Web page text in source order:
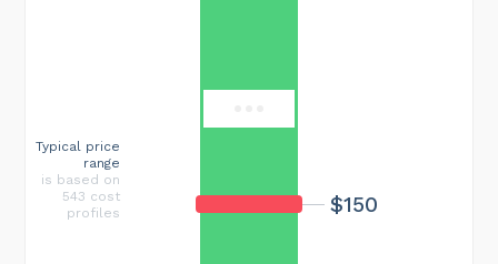
$150
Typical price
range
is based on
543 cost
profiles